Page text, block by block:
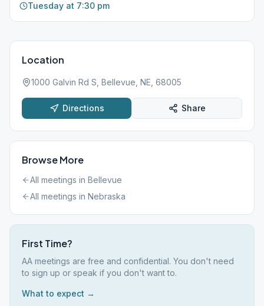
Tuesday at 7:30 pm
Location
1000 Galvin Rd S, Bellevue, NE, 68005
Directions Share
Browse More
All meetings in Bellevue
All meetings in Nebraska
First Time?
AA meetings are free and confidential. You don't need
to sign up or speak if you don't want to.
What to expect →